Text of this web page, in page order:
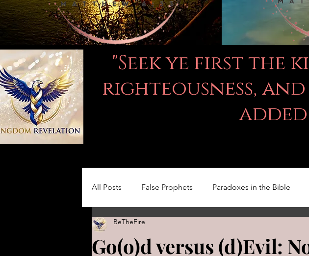
"Seek ye first the
righteousness,
All Posts False Prophets Paradoxes in the Bible
Women in the Bible
Go(o)d versus (d)Evil:
BeTheFire